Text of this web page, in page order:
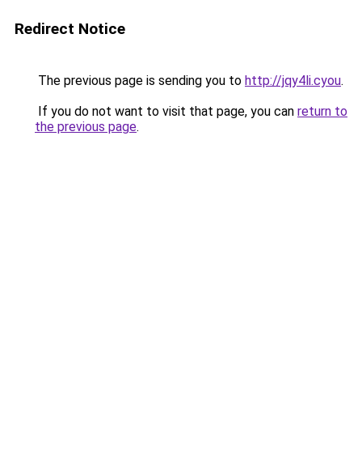
Redirect Notice
The previous page is sending you to http://jqy4li.cyou.
If you do not want to visit that page, you can return to
the previous page.